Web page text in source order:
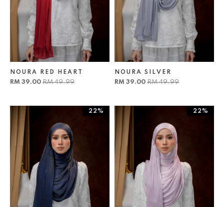
NOURA RED HEART
RM 39.00 RM 49.99
NOURA SILVER
RM 39.00 RM 49.99
22% 22%